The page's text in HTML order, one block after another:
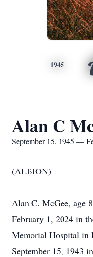
1945
Alan C
September 15, 1945 —
(ALBION)
Alan C. McGee, age
February 1, 2024 in
Memorial Hospital in
September 15, 1943